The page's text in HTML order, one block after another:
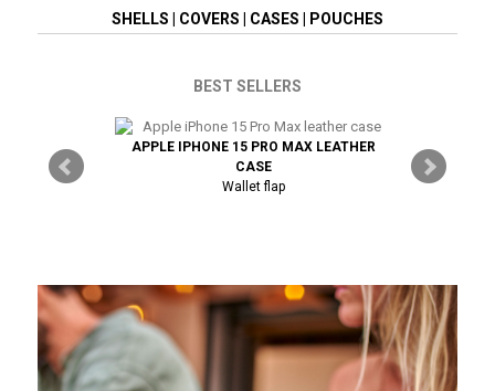
SHELLS | COVERS | CASES | POUCHES
BEST SELLERS
LEATHER
APPLE IPHONE 15 PRO MAX LEATHER
CASE
Wallet flap